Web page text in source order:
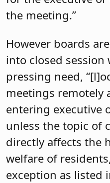
the meeting.”
However boards
into closed session
pressing need,
meetings remotely
entering executive
unless the topic of
directly affects the
welfare of
exception as listed